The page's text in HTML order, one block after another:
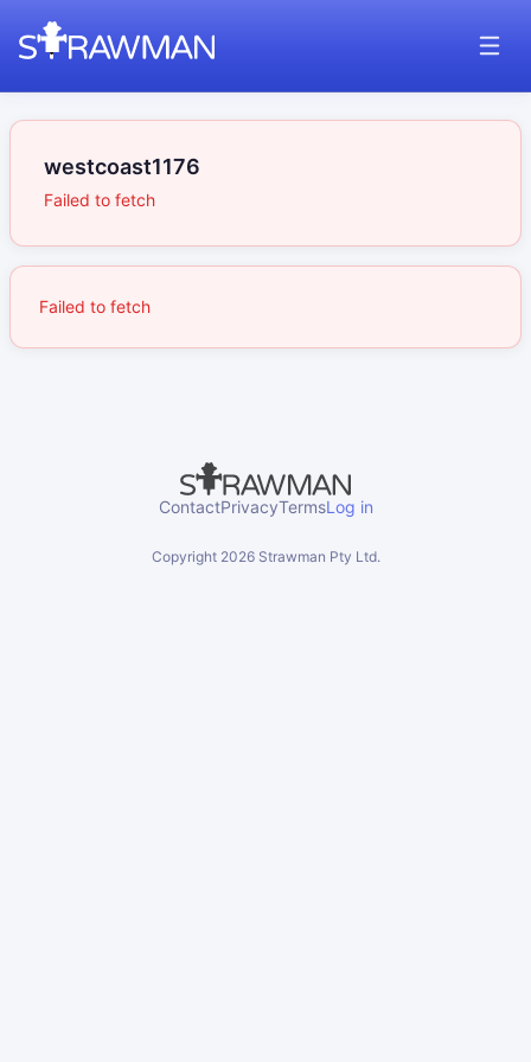
westcoast1176
Failed to fetch
Failed to fetch
ContactPrivacyTermsLog in
Copyright 2026Strawman Pty Ltd.